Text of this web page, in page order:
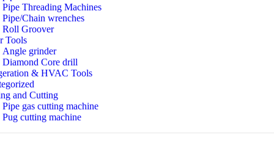
Pipe Threading Machines
Pipe/Chain wrenches
Roll Groover
Tools
Angle grinder
Diamond Core drill
& HVAC Tools
and Cutting
Pipe gas cutting machine
Pug cutting machine